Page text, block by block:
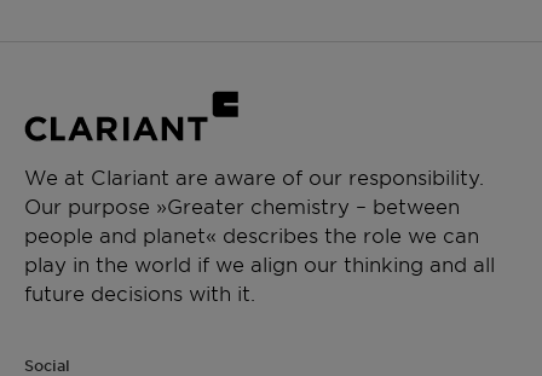
We at Clariant are aware of our responsibility.
Our purpose »Greater chemistry – between
people and planet« describes the role we can
play in the world if we align our thinking and all
future decisions with it.
Social